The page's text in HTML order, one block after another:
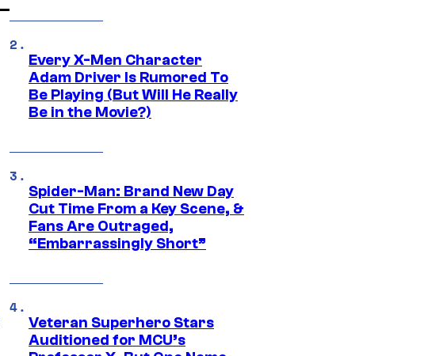
Every X-Men Character
Adam Driver Is Rumored To
Be Playing (But Will He Really
Be in the Movie?)
Spider-Man: Brand New Day
Cut Time From a Key Scene, &
Fans Are Outraged,
“Embarrassingly Short”
Veteran Superhero Stars
Auditioned for MCU’s